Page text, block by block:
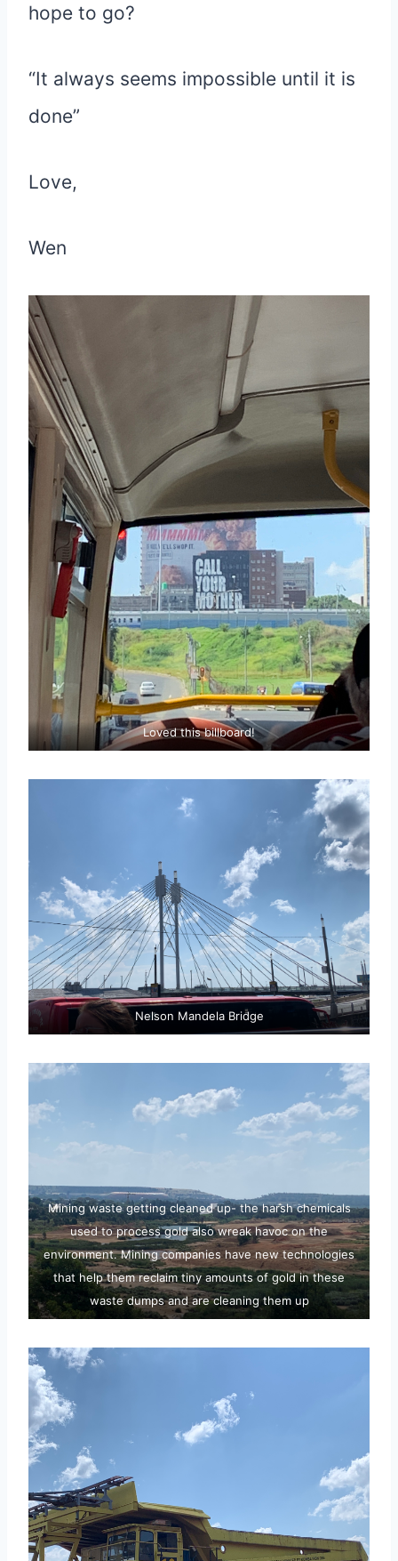
hope to go?
“It always seems impossible until it is
done”
Love,
Wen
Loved this billboard!
Nelson Mandela Bridge
Mining waste getting cleaned up- the harsh chemicals
used to process gold also wreak havoc on the
environment. Mining companies have new technologies
that help them reclaim tiny amounts of gold in these
waste dumps and are cleaning them up